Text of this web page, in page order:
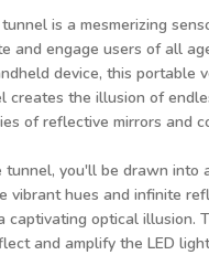
is a mesmerizing
and engage users of all
device, this portable
creates the illusion of
of reflective mirrors and
you'll be drawn into
vibrant hues and infinite
captivating optical illusion.
and amplify the LED